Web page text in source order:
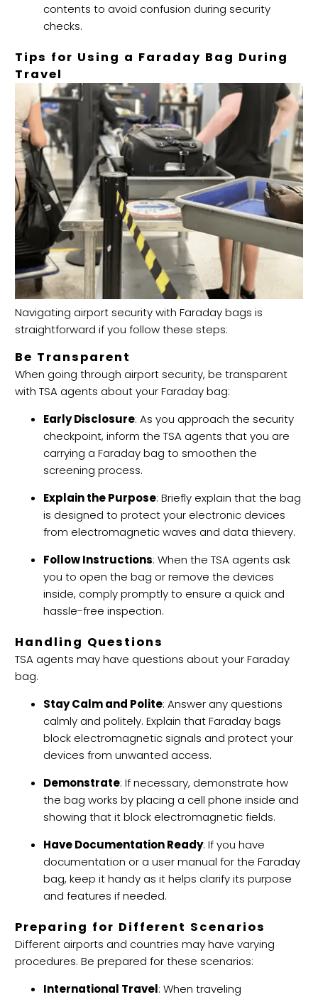
contents to avoid confusion during security
checks.
Tips for Using a Faraday Bag During
Travel
Navigating airport security with Faraday bags is
straightforward if you follow these steps:
Be Transparent
When going through airport security, be transparent
with TSA agents about your Faraday bag:
Early Disclosure: As you approach the security
checkpoint, inform the TSA agents that you are
carrying a Faraday bag to smoothen the
screening process.
Explain the Purpose: Briefly explain that the bag
is designed to protect your electronic devices
from electromagnetic waves and data thievery.
Follow Instructions: When the TSA agents ask
you to open the bag or remove the devices
inside, comply promptly to ensure a quick and
hassle-free inspection.
Handling Questions
TSA agents may have questions about your Faraday
bag.
Stay Calm and Polite: Answer any questions
calmly and politely. Explain that Faraday bags
block electromagnetic signals and protect your
devices from unwanted access.
Demonstrate: If necessary, demonstrate how
the bag works by placing a cell phone inside and
showing that it block electromagnetic fields.
Have Documentation Ready: If you have
documentation or a user manual for the Faraday
bag, keep it handy as it helps clarify its purpose
and features if needed.
Preparing for Different Scenarios
Different airports and countries may have varying
procedures. Be prepared for these scenarios:
International Travel: When traveling